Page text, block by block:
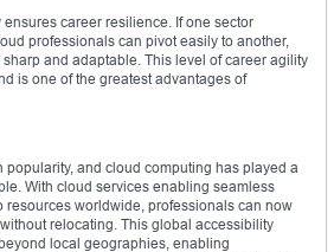
career resilience. If one sector
professionals can pivot easily to another,
and adaptable. This level of career agility
is one of the greatest advantages of
popularity, and cloud computing has played a
With cloud services enabling seamless
resources worldwide, professionals can now
relocating. This global accessibility
local geographies, enabling